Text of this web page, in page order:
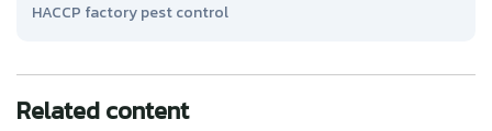
HACCP factory pest control
Related content